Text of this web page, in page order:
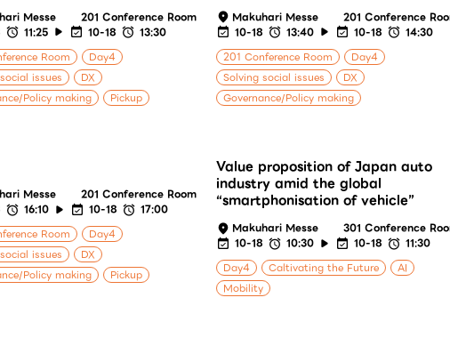
Messe
201 Conference Room
11:25 10-18
13:30
Room
Day4
issues
DX
Policy making
Pickup
Makuhari Messe
201 Conference
10-18
13:40 10-18
14:30
201 Conference Room
Day4
Solving social issues
DX
Governance/Policy making
Messe
201 Conference Room
16:10 10-18
17:00
Room
Day4
issues
DX
Policy making
Pickup
Value proposition of Japan auto
industry amid the global
“smartphonisation of vehicle”
Makuhari Messe
301 Conference
10-18
10:30 10-18
11:30
Day4
Caltivating the Future
AI
Mobility